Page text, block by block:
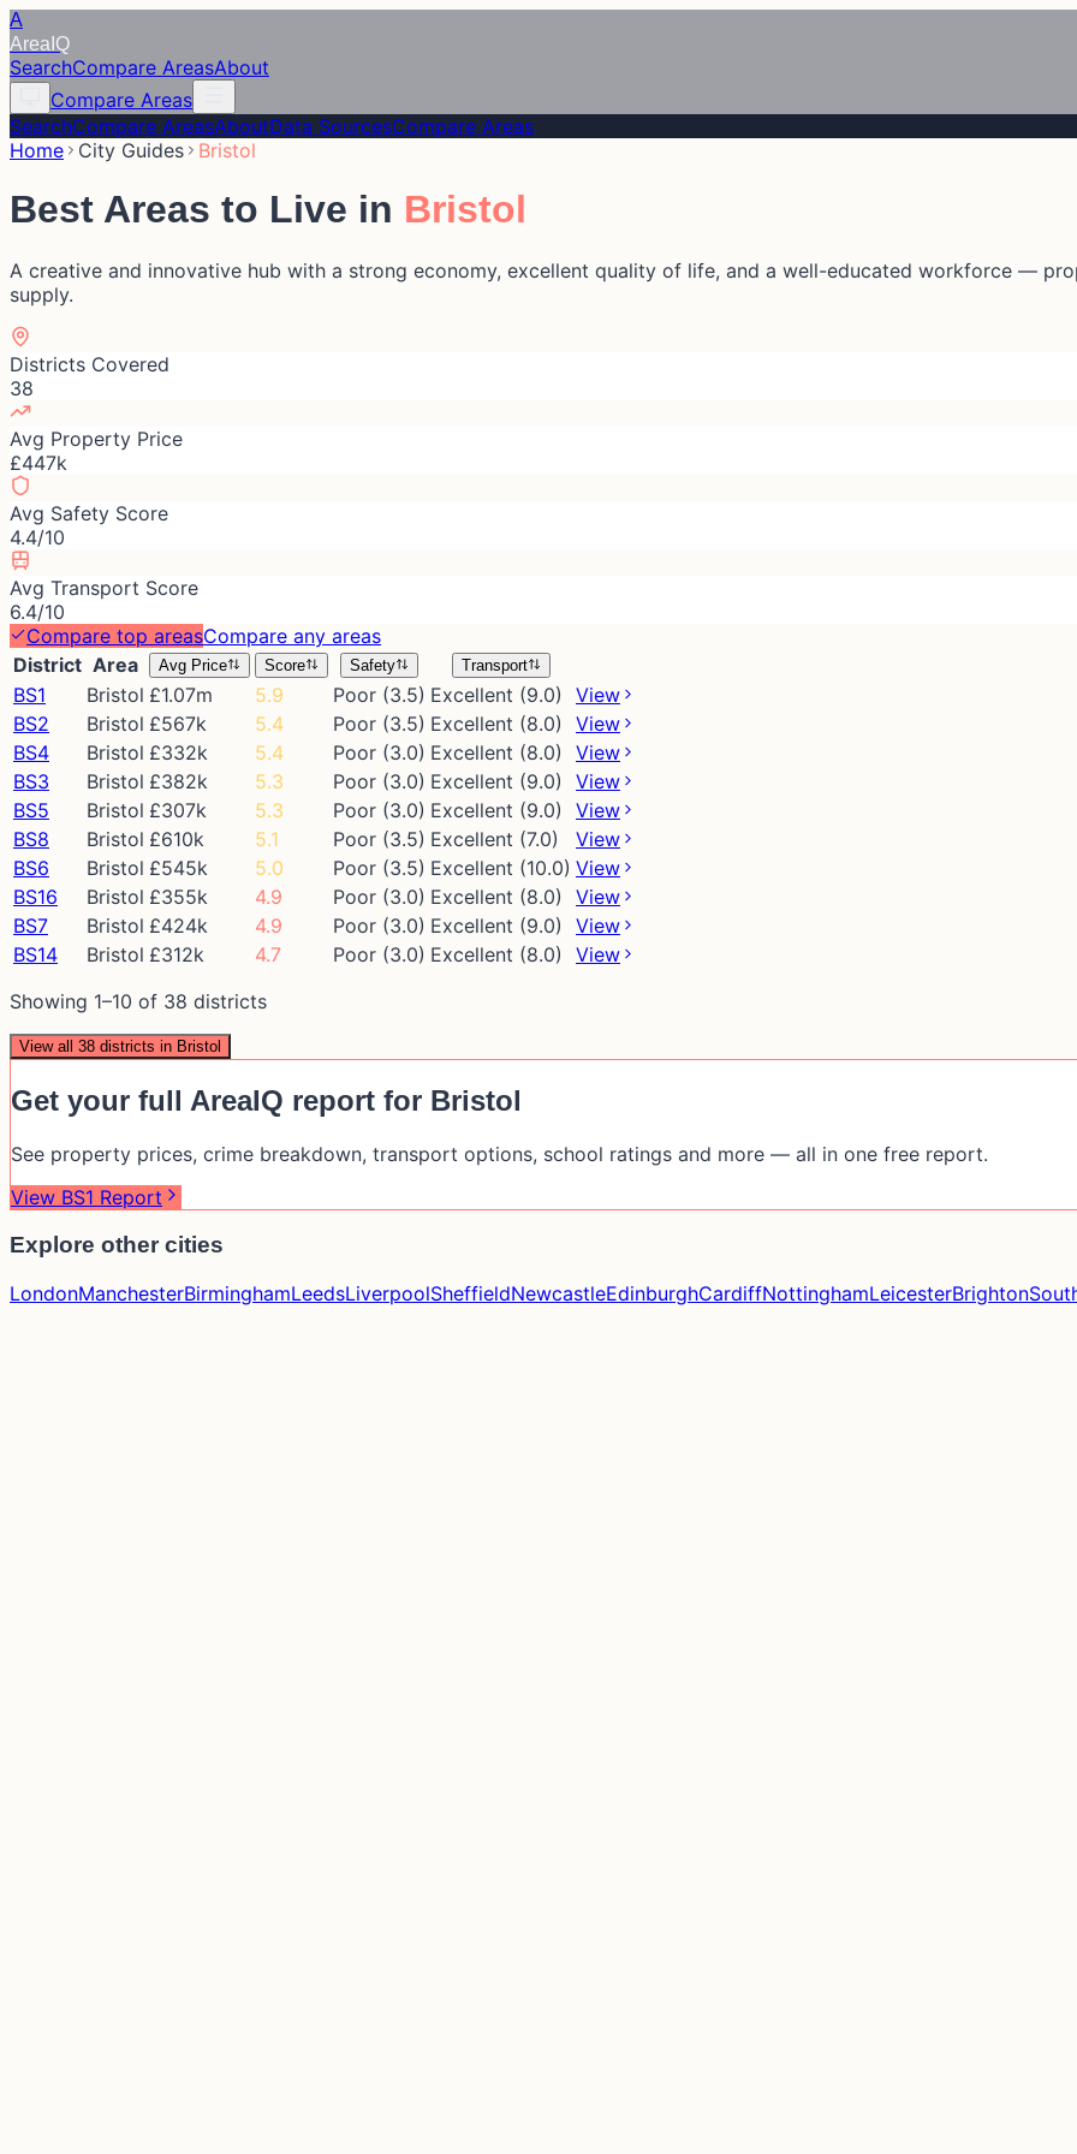
A
Area IQ
SearchCompare AreasAbout
Compare Areas
SearchCompare AreasAboutData SourcesCompare Areas
Home
City Guides Bristol
Best Areas to Live in Bristol
A creative and innovative hub with a strong economy, excellent quality of life, and a well-educated workforce —
supply.
Districts Covered
38
Avg Property Price
£447k
Avg Safety Score
4.4/10
Avg Transport Score
6.4/10
Compare top areasCompare any areas
District Area Avg Price Score Safety Transport
BS1 Bristol £1.07m 5.9 Poor (3.5) Excellent (9.0)
View
BS2
Bristol £567k 5.4 Poor (3.5) Excellent (8.0)
View
BS4
Bristol £332k 5.4 Poor (3.0) Excellent (8.0)
View
BS3
Bristol £382k 5.3 Poor (3.0) Excellent (9.0)
View
BS5
Bristol £307k 5.3 Poor (3.0) Excellent (9.0)
View
BS8
Bristol £610k 5.1 Poor (3.5) Excellent (7.0)
View
BS6
Bristol £545k 5.0 Poor (3.5) Excellent (10.0) View
BS16
Bristol £355k 4.9 Poor (3.0) Excellent (8.0)
View
BS7
Bristol £424k 4.9 Poor (3.0) Excellent (9.0)
View
BS14
Bristol £312k 4.7 Poor (3.0) Excellent (8.0)
View
Showing 1–10 of 38 districts
View all 38 districts in Bristol
Get your full AreaIQ report for Bristol
See property prices, crime breakdown, transport options, school ratings and more — all in one free report.
View BS1 Report
Explore other cities
LondonManchesterBirminghamLeedsLiverpoolSheffieldNewcastleEdinburghCardiffNottinghamLeicesterBrighton